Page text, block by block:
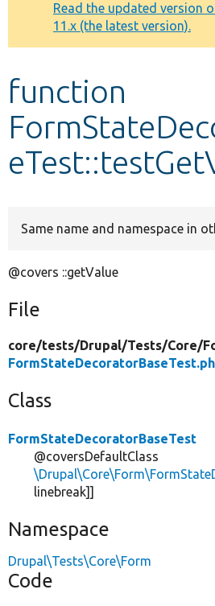
Develop for Drupal
message
Read the updated version
11.x (the latest version).
function
Same name and namespace in
@covers ::getValue
File
core/tests/Drupal/Tests/Core/
Class
FormStateDecoratorBaseTest
@coversDefaultClass
linebreak]]
Namespace
Drupal\Tests\Core\Form
Code